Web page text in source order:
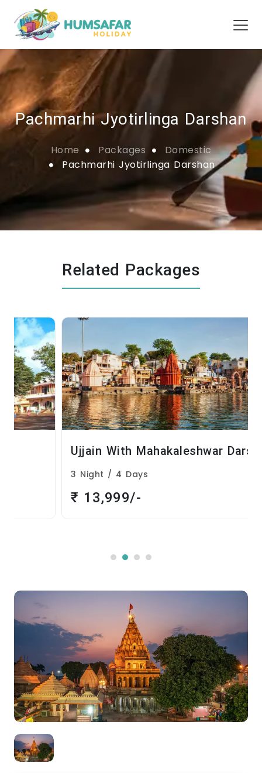
Pachmarhi Jyotirlinga Darshan
Home Packages
Domestic
Pachmarhi Jyotirlinga Darshan
Related Packages
Ujjain With Mahakaleshwar Darshan
3 Night / 4 Days
₹ 13,999/-